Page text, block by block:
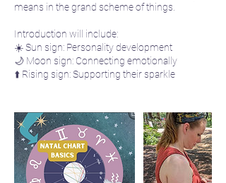
means in the grand scheme of things.
Introduction will include:
☀️ Sun sign: Personality development
🌙 Moon sign: Connecting emotionally